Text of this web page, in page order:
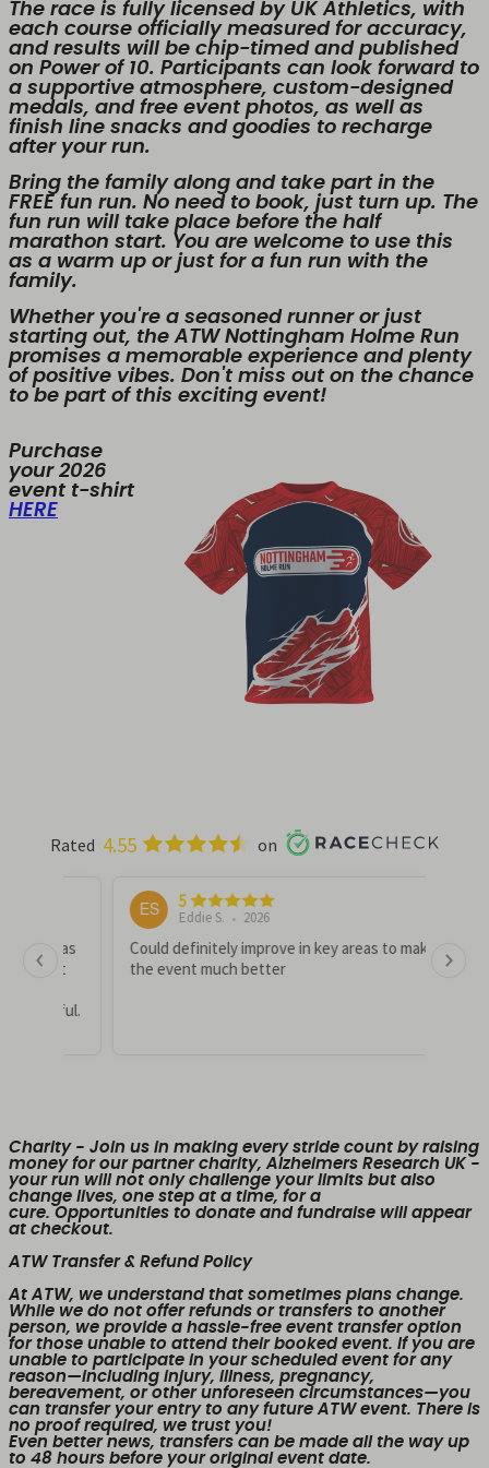
The race is fully licensed by UK Athletics, with
each course officially measured for accuracy,
and results will be chip-timed and published
on Power of 10. Participants can look forward to
a supportive atmosphere, custom-designed
medals, and free event photos, as well as
finish line snacks and goodies to recharge
after your run.
Bring the family along and take part in the
FREE fun run. No need to book, just turn up. The
fun run will take place before the half
marathon start. You are welcome to use this
as a warm up or just for a fun run with the
family.
Whether you're a seasoned runner or just
starting out, the ATW Nottingham Holme Run
promises a memorable experience and plenty
of positive vibes. Don't miss out on the chance
to be part of this exciting event!
Purchase
your 2026
event t-shirt
HERE
Charity - Join us in making every stride count by raising
money for our partner charity, Alzheimers Research UK -
your run will not only challenge your limits but also
change lives, one step at a time, for a
cure. Opportunities to donate and fundraise will appear
at checkout.
ATW Transfer & Refund Policy
At ATW, we understand that sometimes plans change.
While we do not offer refunds or transfers to another
person, we provide a hassle-free event transferoption
for those unable to attend their booked event. If you are
unable to participate in your scheduled event for any
reason—including injury, illness, pregnancy,
bereavement, or other unforeseen circumstances—you
can transfer your entry to any future ATW event. There is
no proof required, we trust you!
Even better news, transfers can be made all the way up
to 48 hours before your original event date.